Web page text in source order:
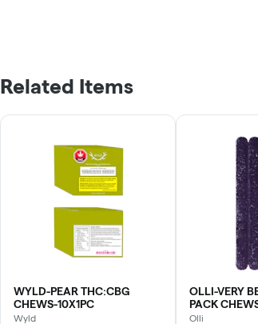
Related Items
WYLD-PEAR THC:CBG
CHEWS-10X1PC
Wyld
OLLI-VERY
PACK
Olli